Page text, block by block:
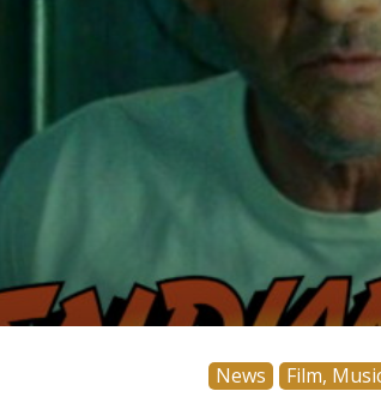
News Film,